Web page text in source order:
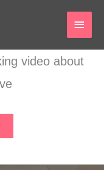
MAIN
video about